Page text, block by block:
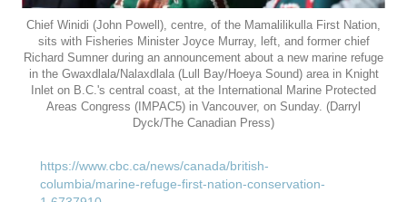
Chief Winidi (John Powell), centre, of the Mamalilikulla First Nation,
sits with Fisheries Minister Joyce Murray, left, and former chief
Richard Sumner during an announcement about a new marine refuge
in the Gwaxdlala/Nalaxdlala (Lull Bay/Hoeya Sound) area in Knight
Inlet on B.C.'s central coast, at the International Marine Protected
Areas Congress (IMPAC5) in Vancouver, on Sunday. (Darryl
Dyck/The Canadian Press)
https://www.cbc.ca/news/canada/british-
columbia/marine-refuge-first-nation-conservation-